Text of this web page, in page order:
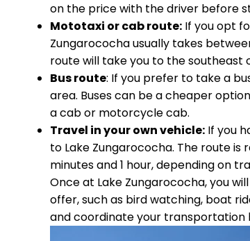
on the price with the driver before
Mototaxi or cab route: If you opt
Zungarococha usually takes
route will take you to the southeast
Bus route: If you prefer to take a
area. Buses can be a cheaper
a cab or motorcycle cab.
Travel in your own vehicle: If you
to Lake Zungarococha. The route
minutes and 1 hour, depending on
Once at Lake Zungarococha, you
offer, such as bird watching, boat
and coordinate your transportation